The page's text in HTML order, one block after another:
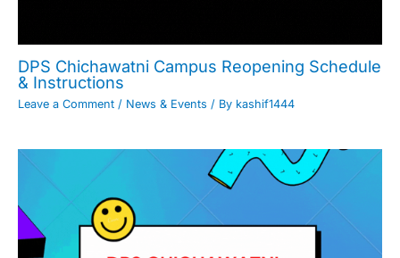
DPS Chichawatni Campus Reopening Schedule
& Instructions
Leave a Comment / News & Events / By kashif1444